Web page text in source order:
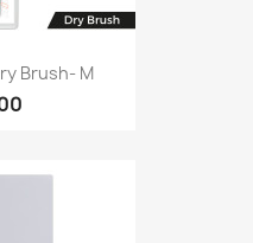
Brush- M